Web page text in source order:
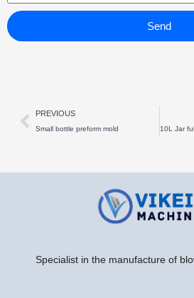
Send
Prev
PREVIOUS
Small bottle preform mold
Specialist in the manufacture of